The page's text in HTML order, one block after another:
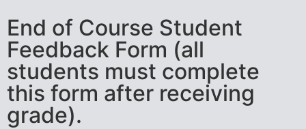
End of Course Student
Feedback Form (all
students must complete
this form after receiving
grade).